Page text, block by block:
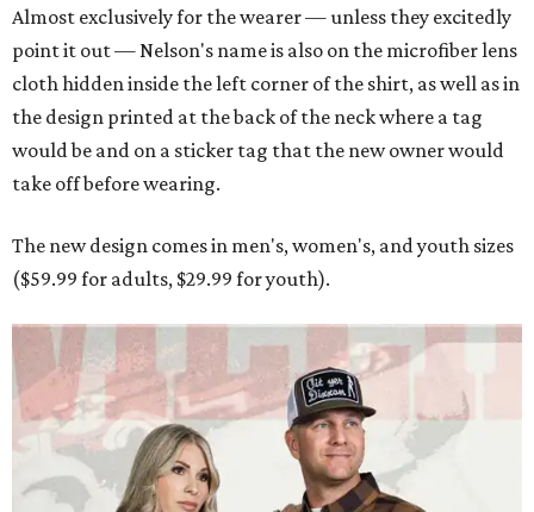
Almost exclusively for the wearer — unless they excitedly
point it out — Nelson's name is also on the microfiber lens
cloth hidden inside the left corner of the shirt, as well as in
the design printed at the back of the neck where a tag
would be and on a sticker tag that the new owner would
take off before wearing.
The new design comes in men's, women's, and youth sizes
($59.99 for adults, $29.99 for youth).